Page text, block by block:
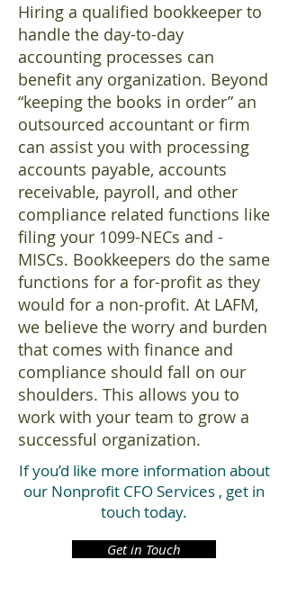
Hiring a qualified bookkeeper to
handle the day-to-day
accounting processes can
benefit any organization. Beyond
“keeping the books in order” an
outsourced accountant or firm
can assist you with processing
accounts payable, accounts
receivable, payroll, and other
compliance related functions like
filing your 1099-NECs and -
MISCs. Bookkeepers do the same
functions for a for-profit as they
would for a non-profit. At LAFM,
we believe the worry and burden
that comes with finance and
compliance should fall on our
shoulders. This allows you to
work with your team to grow a
successful organization.
If you’d like more information about
our Nonprofit CFO Services , get in
touch today.
Get in Touch